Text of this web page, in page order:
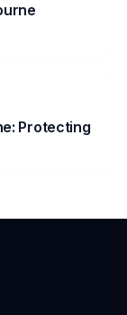
Protecting